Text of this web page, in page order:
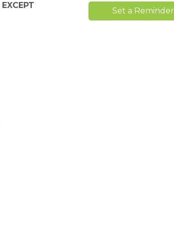
EXCEPT
Set a Reminder